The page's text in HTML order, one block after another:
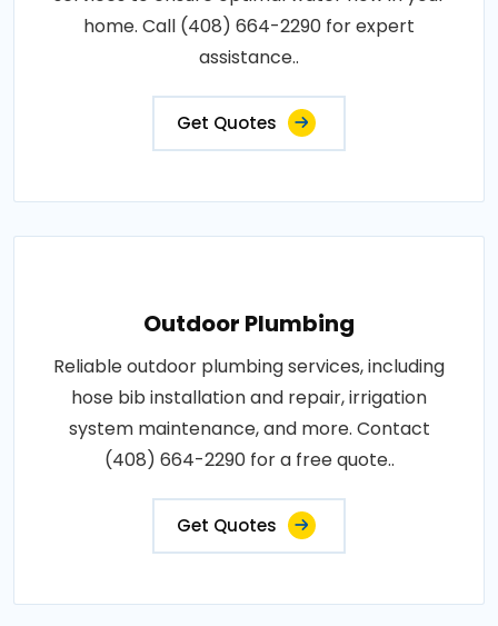
home. Call (408) 664-2290 for expert
assistance..
Get Quotes
Outdoor Plumbing
Reliable outdoor plumbing services, including
hose bib installation and repair, irrigation
system maintenance, and more. Contact
(408) 664-2290 for a free quote..
Get Quotes